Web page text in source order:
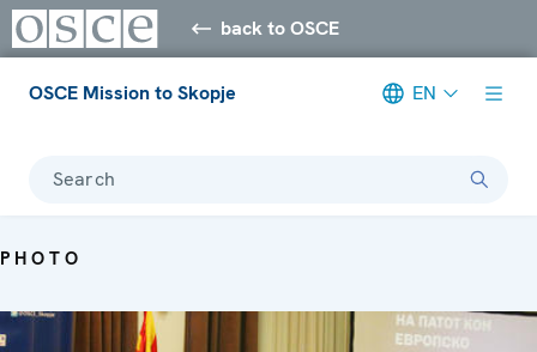
back to OSCE
OSCE Mission to Skopje EN
Search
PHOTO